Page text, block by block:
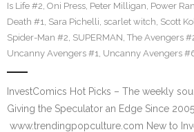
Is Life #2, Oni Press, Peter Milligan, Power
Death #1, Sara Pichelli, scarlet witch, Scott
Spider-Man #2, SUPERMAN, The Avengers
Uncanny Avengers #1, Uncanny Avengers
InvestComics Hot Picks – The weekly
Giving the Speculator an Edge Since
www.trendingpopculture.com New to